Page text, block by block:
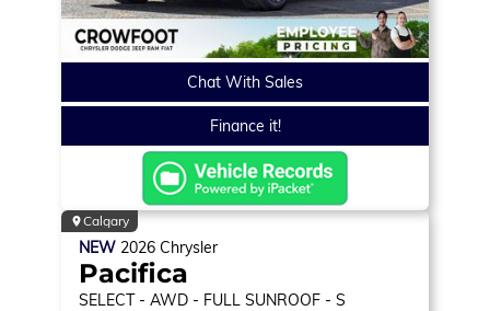
Chat With Sales
Finance it!
Calgary
NEW 2026 Chrysler
Pacifica
SELECT - AWD - FULL SUNROOF - S